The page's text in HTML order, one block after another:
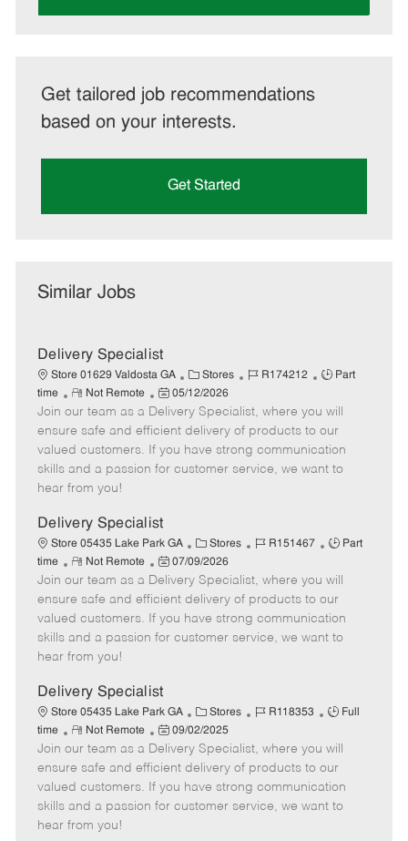
Get tailored job recommendations
based on your interests.
Get Started
Similar Jobs
Delivery Specialist
Store 01629 Valdosta GA
C
a
t
e
g
o
Stores
J
b
d
R174212
J
b
T
y
p
Part
time
R
e
m
o
t
e
Not Remote
P
o
s
t
e
a
t
e
05/12/2026
Join our team as a Delivery Specialist, where you will
ensure safe and efficient delivery of products to our
valued customers. If you have strong communication
skills and a passion for customer service, we want to
hear from you!
Delivery Specialist
Store 05435 Lake Park GA
C
a
t
e
g
o
Stores
J
b
I
d
R151467
J
b
T
y
p
Part
time
R
e
m
o
t
e
Not Remote
P
o
s
t
e
a
t
e
07/09/2026
Join our team as a Delivery Specialist, where you will
ensure safe and efficient delivery of products to our
valued customers. If you have strong communication
skills and a passion for customer service, we want to
hear from you!
Delivery Specialist
Store 05435 Lake Park GA
C
a
t
e
g
o
Stores
J
b
I
d
R118353
J
b
T
y
p
Full
time
R
e
m
o
t
e
Not Remote
P
o
s
t
e
09/02/2025
Join our team as a Delivery Specialist, where you will
ensure safe and efficient delivery of products to our
valued customers. If you have strong communication
skills and a passion for customer service, we want to
hear from you!